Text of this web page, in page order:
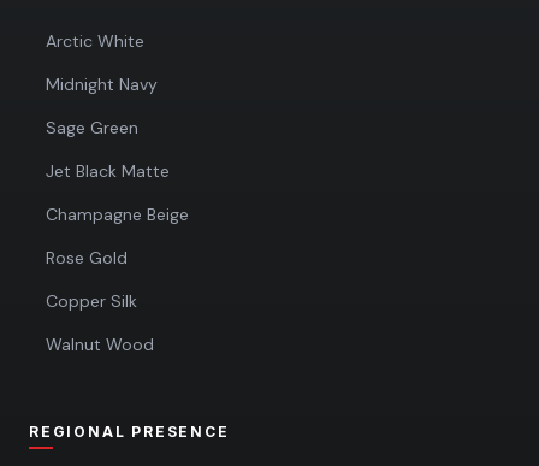
Arctic White
Midnight Navy
Sage Green
Jet Black Matte
Champagne Beige
Rose Gold
Copper Silk
Walnut Wood
REGIONAL PRESENCE